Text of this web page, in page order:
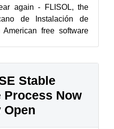
again - FLISOL, the
de Instalación de
free software
Stable
Process Now
Open